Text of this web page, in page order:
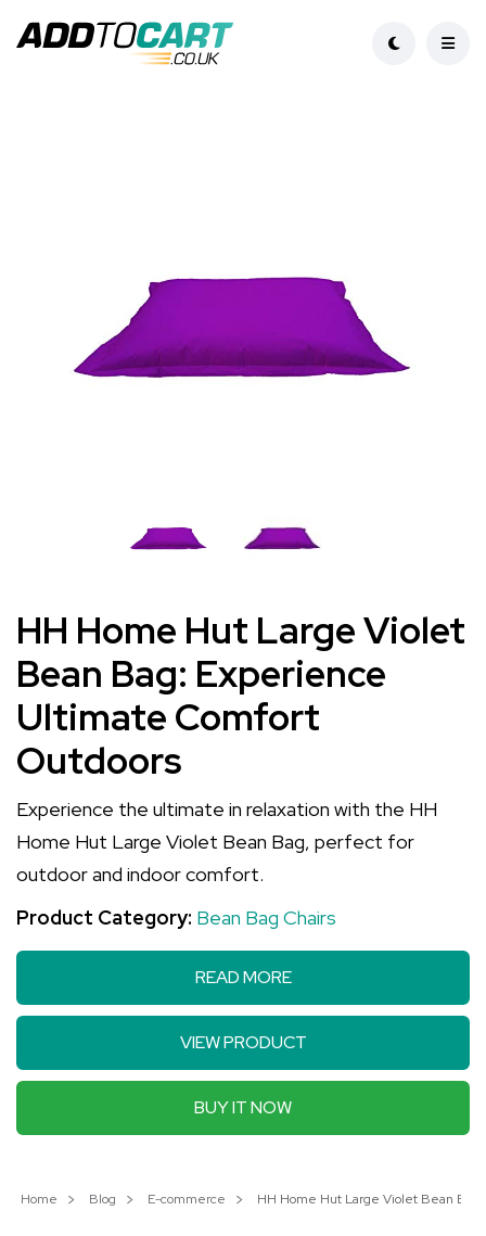
HH Home Hut Large Violet
Bean Bag: Experience
Ultimate Comfort
Outdoors
Experience the ultimate in relaxation with the HH
Home Hut Large Violet Bean Bag, perfect for
outdoor and indoor comfort.
Product Category: Bean Bag Chairs
READ MORE
VIEW PRODUCT
BUY IT NOW
Home Blog E-commerce HH Home Hut Large Violet Bean